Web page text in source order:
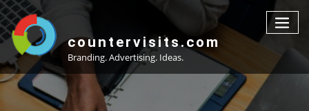
Skip
to
content
countervisits.com
Branding. Advertising. Ideas.